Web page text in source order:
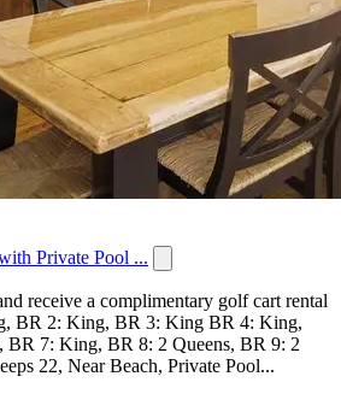
Private Pool ...
receive a complimentary golf cart rental
BR 2: King, BR 3: King BR 4: King,
7: King, BR 8: 2 Queens, BR 9: 2
22, Near Beach, Private Pool...